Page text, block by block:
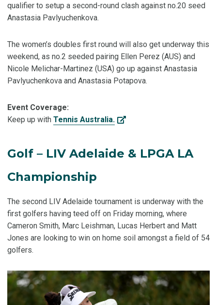
qualifier to setup a second-round clash against no.20 seed
Anastasia Pavlyuchenkova.
The women’s doubles first round will also get underway this
weekend, as no.2 seeded pairing Ellen Perez (AUS) and
Nicole Melichar-Martinez (USA) go up against Anastasia
Pavlyuchenkova and Anastasia Potapova.
Event Coverage:
Keep up with Tennis Australia.
Golf – LIV Adelaide & LPGA LA
Championship
The second LIV Adelaide tournament is underway with the
first golfers having teed off on Friday morning, where
Cameron Smith, Marc Leishman, Lucas Herbert and Matt
Jones are looking to win on home soil amongst a field of 54
golfers.